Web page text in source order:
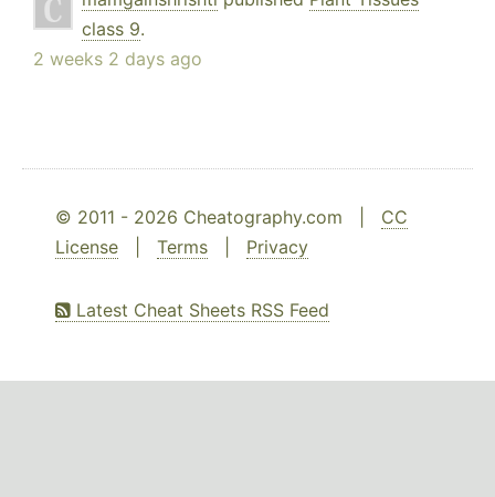
class 9.
2 weeks 2 days ago
© 2011 - 2026 Cheatography.com | CC
License
Terms Privacy
Latest Cheat Sheets RSS Feed